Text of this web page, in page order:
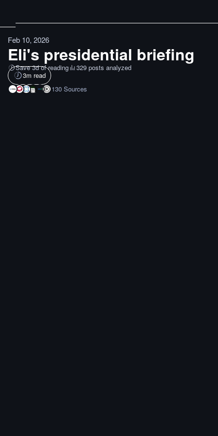
Feb 10, 2026
Eli's presidential briefing
Save 3d of reading
329 posts analyzed
3m read
130 Sources